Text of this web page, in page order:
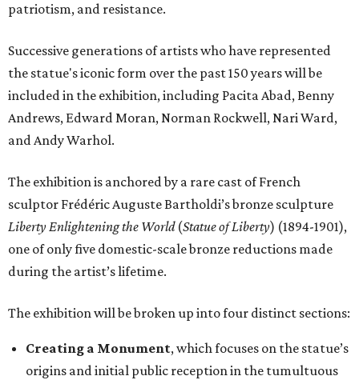
patriotism, and resistance.
Successive generations of artists who have represented
the statue's iconic form over the past 150 years will be
included in the exhibition, including Pacita Abad, Benny
Andrews, Edward Moran, Norman Rockwell, Nari Ward,
and Andy Warhol.
The exhibition is anchored by a rare cast of French
sculptor Frédéric Auguste Bartholdi’s bronze sculpture
Liberty Enlightening the World(Statue of Liberty) (1894-1901),
one of only five domestic-scale bronze reductions made
during the artist’s lifetime.
The exhibition will be broken up into four distinct sections:
Creating a Monument, which focuses on the statue’s
origins and initial public reception in the tumultuous